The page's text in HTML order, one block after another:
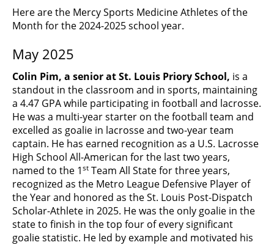
Here are the Mercy Sports Medicine Athletes of the
Month for the 2024-2025 school year.
May 2025
Colin Pim, a senior at St. Louis Priory School, is a
standout in the classroom and in sports, maintaining
a 4.47 GPA while participating in football and lacrosse.
He was a multi-year starter on the football team and
excelled as goalie in lacrosse and two-year team
captain. He has earned recognition as a U.S. Lacrosse
High School All-American for the last two years,
named to the 1st Team All State for three years,
recognized as the Metro League Defensive Player of
the Year and honored as the St. Louis Post-Dispatch
Scholar-Athlete in 2025. He was the only goalie in the
state to finish in the top four of every significant
goalie statistic. He led by example and motivated his